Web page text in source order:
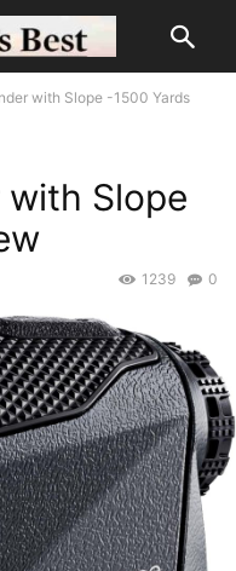
with Slope -1500 Yards
Slope
0
1239